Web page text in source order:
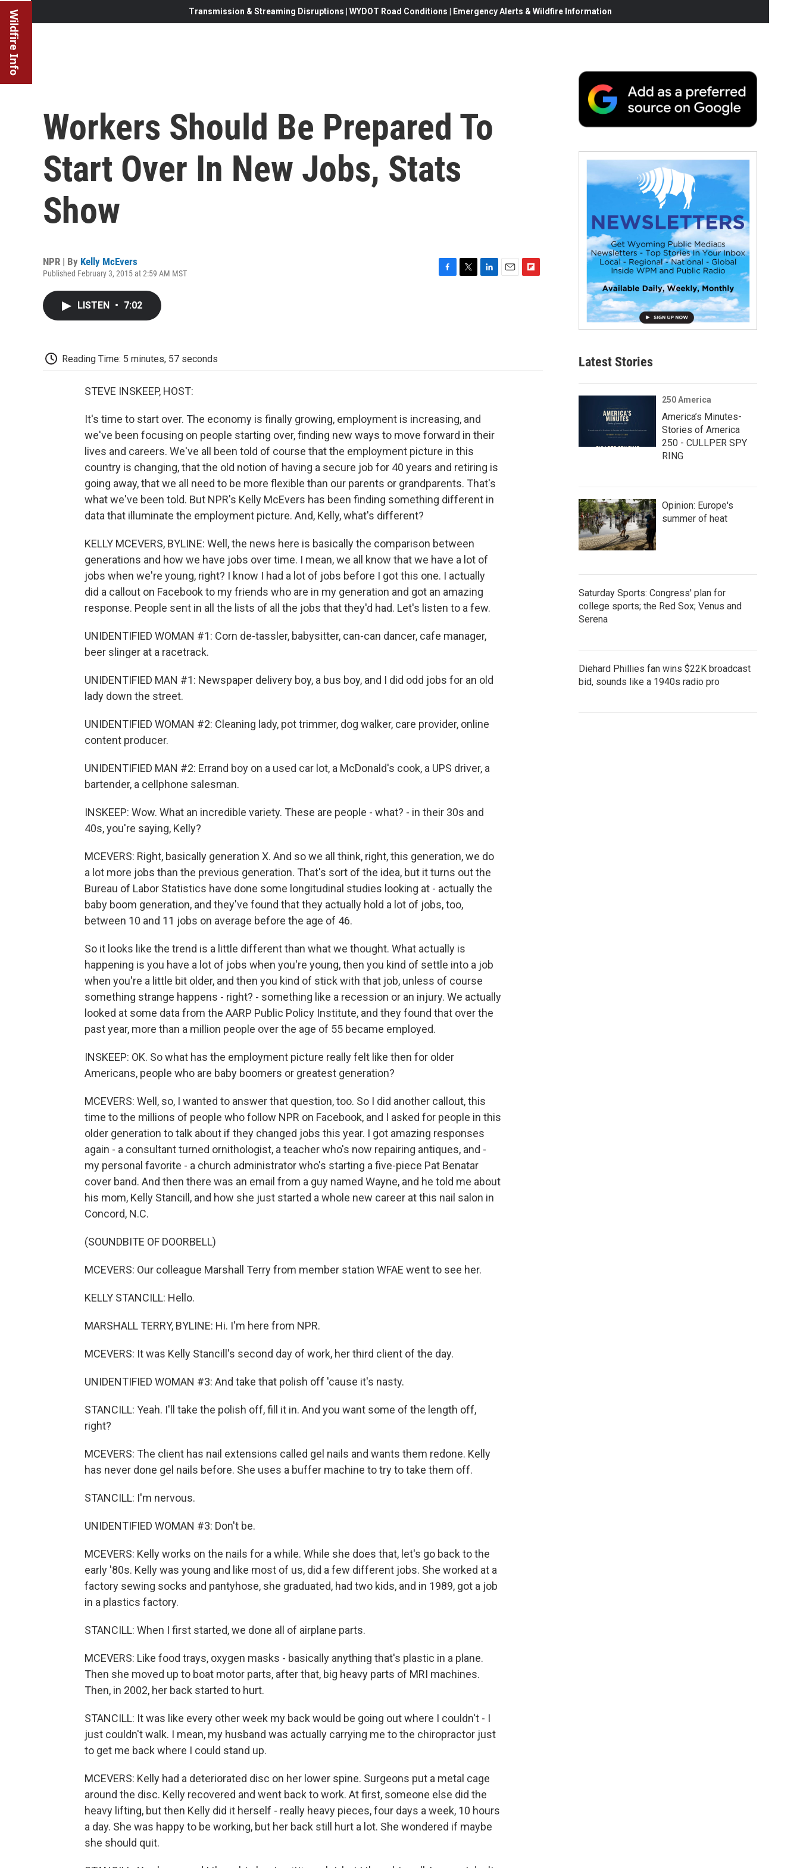
Wildfire Info Transmission & Streaming Disruptions | WYDOT Road Conditions | Emergency Alerts & Wildfire Information
Workers Should Be Prepared To
Start Over In New Jobs, Stats
Show
NPR | By Kelly McEvers
Published February 3, 2015 at 2:59 AM MST
LISTEN • 7:02
Reading Time: 5 minutes, 57 seconds
STEVE INSKEEP, HOST:
It's time to start over. The economy is finally growing, employment is increasing, and
we've been focusing on people starting over, finding new ways to move forward in their
lives and careers. We've all been told of course that the employment picture in this
country is changing, that the old notion of having a secure job for 40 years and retiring is
going away, that we all need to be more flexible than our parents or grandparents. That's
what we've been told. But NPR's Kelly McEvers has been finding something different in
data that illuminate the employment picture. And, Kelly, what's different?
KELLY MCEVERS, BYLINE: Well, the news here is basically the comparison between
generations and how we have jobs over time. I mean, we all know that we have a lot of
jobs when we're young, right? I know I had a lot of jobs before I got this one. I actually
did a callout on Facebook to my friends who are in my generation and got an amazing
response. People sent in all the lists of all the jobs that they'd had. Let's listen to a few.
UNIDENTIFIED WOMAN #1: Corn de-tassler, babysitter, can-can dancer, cafe manager,
beer slinger at a racetrack.
UNIDENTIFIED MAN #1: Newspaper delivery boy, a bus boy, and I did odd jobs for an old
lady down the street.
UNIDENTIFIED WOMAN #2: Cleaning lady, pot trimmer, dog walker, care provider, online
content producer.
UNIDENTIFIED MAN #2: Errand boy on a used car lot, a McDonald's cook, a UPS driver, a
bartender, a cellphone salesman.
INSKEEP: Wow. What an incredible variety. These are people - what? - in their 30s and
40s, you're saying, Kelly?
MCEVERS: Right, basically generation X. And so we all think, right, this generation, we do
a lot more jobs than the previous generation. That's sort of the idea, but it turns out the
Bureau of Labor Statistics have done some longitudinal studies looking at - actually the
baby boom generation, and they've found that they actually hold a lot of jobs, too,
between 10 and 11 jobs on average before the age of 46.
So it looks like the trend is a little different than what we thought. What actually is
happening is you have a lot of jobs when you're young, then you kind of settle into a job
when you're a little bit older, and then you kind of stick with that job, unless of course
something strange happens - right? - something like a recession or an injury. We actually
looked at some data from the AARP Public Policy Institute, and they found that over the
past year, more than a million people over the age of 55 became employed.
INSKEEP: OK. So what has the employment picture really felt like then for older
Americans, people who are baby boomers or greatest generation?
MCEVERS: Well, so, I wanted to answer that question, too. So I did another callout, this
time to the millions of people who follow NPR on Facebook, and I asked for people in this
older generation to talk about if they changed jobs this year. I got amazing responses
again - a consultant turned ornithologist, a teacher who's now repairing antiques, and -
my personal favorite - a church administrator who's starting a five-piece Pat Benatar
cover band. And then there was an email from a guy named Wayne, and he told me about
his mom, Kelly Stancill, and how she just started a whole new career at this nail salon in
Concord, N.C.
(SOUNDBITE OF DOORBELL)
MCEVERS: Our colleague Marshall Terry from member station WFAE went to see her.
KELLY STANCILL: Hello.
MARSHALL TERRY, BYLINE: Hi. I'm here from NPR.
MCEVERS: It was Kelly Stancill's second day of work, her third client of the day.
UNIDENTIFIED WOMAN #3: And take that polish off 'cause it's nasty.
STANCILL: Yeah. I'll take the polish off, fill it in. And you want some of the length off,
right?
MCEVERS: The client has nail extensions called gel nails and wants them redone. Kelly
has never done gel nails before. She uses a buffer machine to try to take them off.
STANCILL: I'm nervous.
UNIDENTIFIED WOMAN #3: Don't be.
MCEVERS: Kelly works on the nails for a while. While she does that, let's go back to the
early '80s. Kelly was young and like most of us, did a few different jobs. She worked at a
factory sewing socks and pantyhose, she graduated, had two kids, and in 1989, got a job
in a plastics factory.
STANCILL: When I first started, we done all of airplane parts.
MCEVERS: Like food trays, oxygen masks - basically anything that's plastic in a plane.
Then she moved up to boat motor parts, after that, big heavy parts of MRI machines.
Then, in 2002, her back started to hurt.
STANCILL: It was like every other week my back would be going out where I couldn't - I
just couldn't walk. I mean, my husband was actually carrying me to the chiropractor just
to get me back where I could stand up.
MCEVERS: Kelly had a deteriorated disc on her lower spine. Surgeons put a metal cage
around the disc. Kelly recovered and went back to work. At first, someone else did the
heavy lifting, but then Kelly did it herself - really heavy pieces, four days a week, 10 hours
a day. She was happy to be working, but her back still hurt a lot. She wondered if maybe
she should quit.
Latest Stories
250 America
America’s Minutes-
Stories of America
250 - CULLPER SPY
RING
Opinion: Europe's
summer of heat
Saturday Sports: Congress' plan for
college sports; the Red Sox; Venus and
Serena
Diehard Phillies fan wins $22K broadcast
bid, sounds like a 1940s radio pro